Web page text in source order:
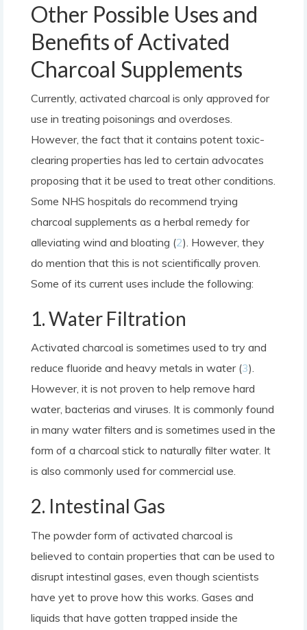
Other Possible Uses and
Benefits of Activated
Charcoal Supplements
Currently, activated charcoal is only approved for
use in treating poisonings and overdoses.
However, the fact that it contains potent toxic-
clearing properties has led to certain advocates
proposing that it be used to treat other conditions.
Some NHS hospitals do recommend trying
charcoal supplements as a herbal remedy for
alleviating wind and bloating (2). However, they
do mention that this is not scientifically proven.
Some of its current uses include the following:
1. Water Filtration
Activated charcoal is sometimes used to try and
reduce fluoride and heavy metals in water (3).
However, it is not proven to help remove hard
water, bacterias and viruses. It is commonly found
in many water filters and is sometimes used in the
form of a charcoal stick to naturally filter water. It
is also commonly used for commercial use.
2. Intestinal Gas
The powder form of activated charcoal is
believed to contain properties that can be used to
disrupt intestinal gases, even though scientists
have yet to prove how this works. Gases and
liquids that have gotten trapped inside the